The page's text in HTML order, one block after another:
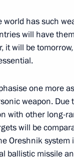
with Deputy
world has such
will have
it will be
one more
weapon.
with other long-
will be
Oreshnik
ballistic missile